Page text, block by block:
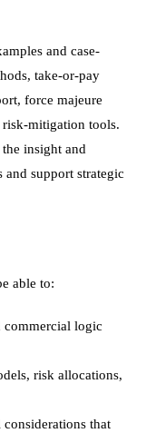
and case-
take-or-pay
force majeure
mitigation tools.
insight and
support strategic
able to:
commercial logic
risk allocations,
that